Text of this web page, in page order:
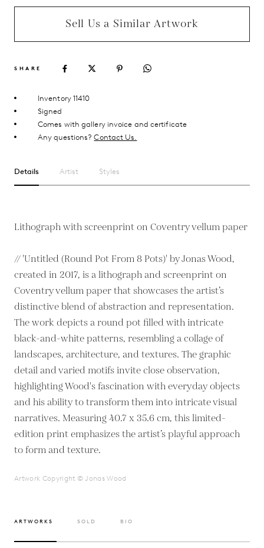
Sell Us a Similar Artwork
SHARE
Inventory 11410
Signed
Comes with gallery invoice and certificate
Any questions?Contact Us.
Details Artist Styles
Lithograph with screenprint on Coventry vellum paper
// 'Untitled (Round Pot From 8 Pots)' by Jonas Wood,
created in 2017, is a lithograph and screenprint on
Coventry vellum paper that showcases the artist’s
distinctive blend of abstraction and representation.
The work depicts a round pot filled with intricate
black-and-white patterns, resembling a collage of
landscapes, architecture, and textures. The graphic
detail and varied motifs invite close observation,
highlighting Wood's fascination with everyday objects
and his ability to transform them into intricate visual
narratives. Measuring 40.7 x 35.6 cm, this limited-
edition print emphasizes the artist’s playful approach
to form and texture.
Artwork Copyright © Jonas Wood
ARTWORKS SOLD BIO